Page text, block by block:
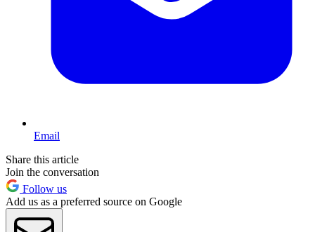
Email
Share this article
Join the conversation
Follow us
Add us as a preferred source on Google